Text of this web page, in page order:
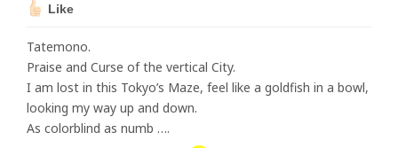
Like
Tatemono.
Praise and Curse of the vertical City.
I am lost in this Tokyo’s Maze, feel like a goldfish in a bowl,
looking my way up and down.
As colorblind as numb ….